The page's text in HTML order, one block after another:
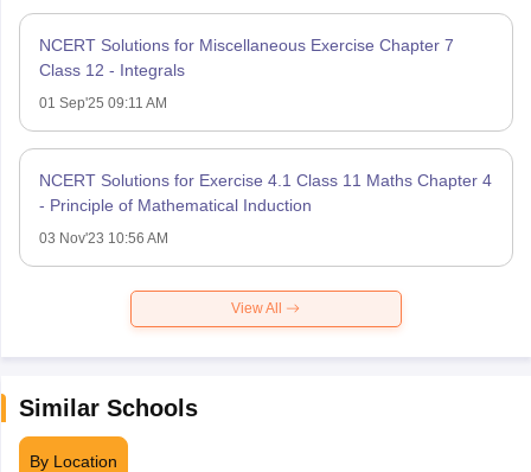
NCERT Solutions for Miscellaneous Exercise Chapter 7
Class 12 - Integrals
01 Sep'25 09:11 AM
NCERT Solutions for Exercise 4.1 Class 11 Maths Chapter 4
- Principle of Mathematical Induction
03 Nov'23 10:56 AM
View All
Similar Schools
By Location